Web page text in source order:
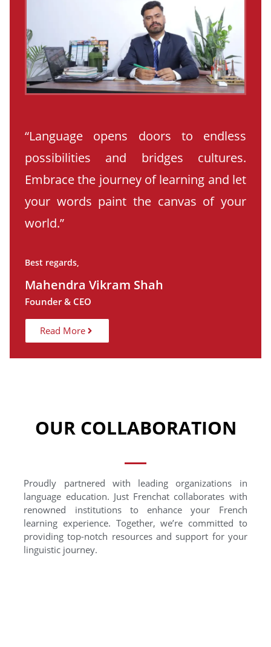
“Language opens doors to endless
possibilities and bridges cultures.
Embrace the journey of learning and let
your words paint the canvas of your
world.”
Best regards,
Mahendra Vikram Shah
Founder & CEO
Read More
OUR COLLABORATION
Proudly partnered with leading organizations in
language education. Just Frenchat collaborates with
renowned institutions to enhance your French
learning experience. Together, we’re committed to
providing top-notch resources and support for your
linguistic journey.